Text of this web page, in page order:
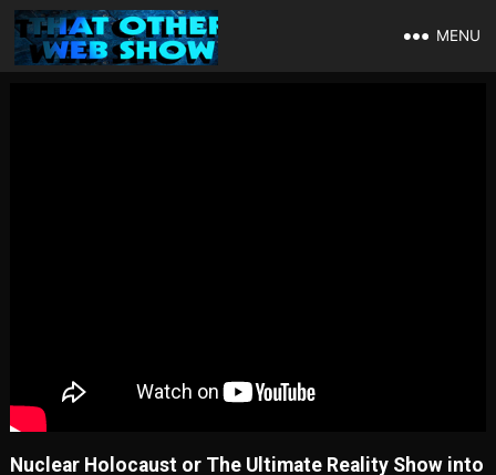
MENU
Nuclear Holocaust or The Ultimate Reality Show into